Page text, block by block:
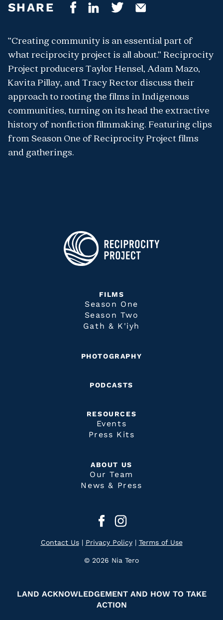
SHARE
“Creating community is an essential part of
what reciprocity project is all about.” Reciprocity
Project producers Taylor Hensel, Adam Mazo,
Kavita Pillay, and Tracy Rector discuss their
approach to rooting the films in Indigenous
communities, turning on its head the extractive
history of nonfiction filmmaking. Featuring clips
from Season One of Reciprocity Project films
and gatherings.
FILMS
Season One
Season Two
Gath & K'iyh
PHOTOGRAPHY
PODCASTS
RESOURCES
Events
Press Kits
ABOUT US
Our Team
News & Press
Contact Us| Privacy Policy| Terms of Use
© 2026 Nia Tero
LAND ACKNOWLEDGEMENT AND HOW TO TAKE
ACTION